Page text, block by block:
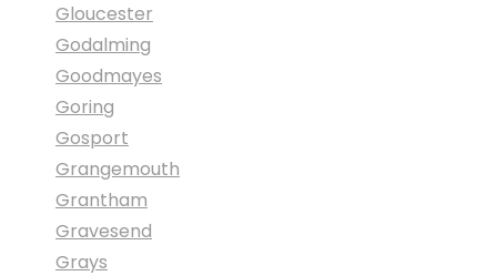
Gloucester
Godalming
Goodmayes
Goring
Gosport
Grangemouth
Grantham
Gravesend
Grays